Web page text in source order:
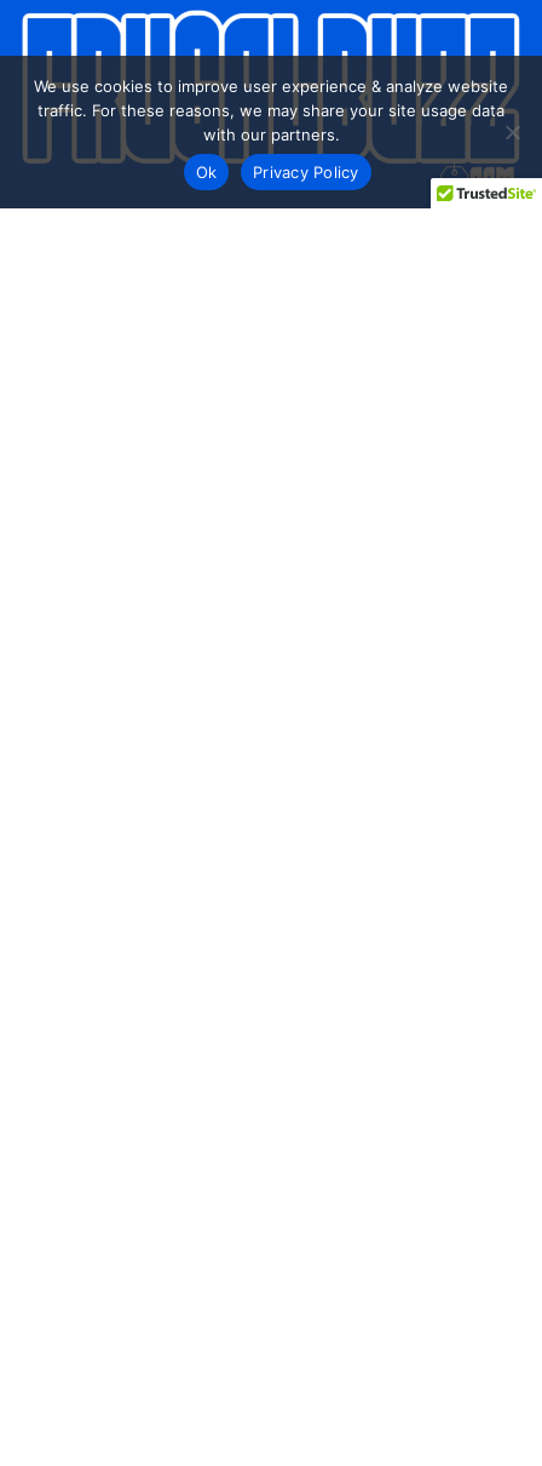
We use cookies to improve user experience & analyze website
traffic. For these reasons, we may share your site usage data
with our partners.
Ok
Privacy Policy